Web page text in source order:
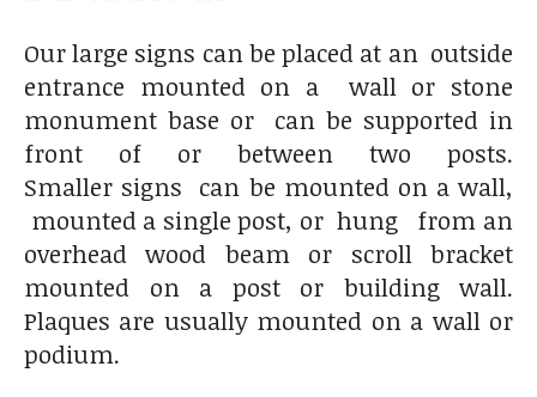
Our large signs can be placed at an outside
entrance mounted on a wall or stone
monument base or can be supported in
front of or between two posts.
Smaller signs can be mounted on a wall,
mounted a single post, or hung from an
overhead wood beam or scroll bracket
mounted on a post or building wall.
Plaques are usually mounted on a wall or
podium.